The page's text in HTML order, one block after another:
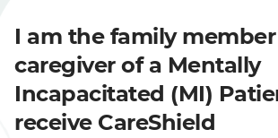
I am the family
caregiver of a Mentally
Incapacitated (MI)
receive CareShield